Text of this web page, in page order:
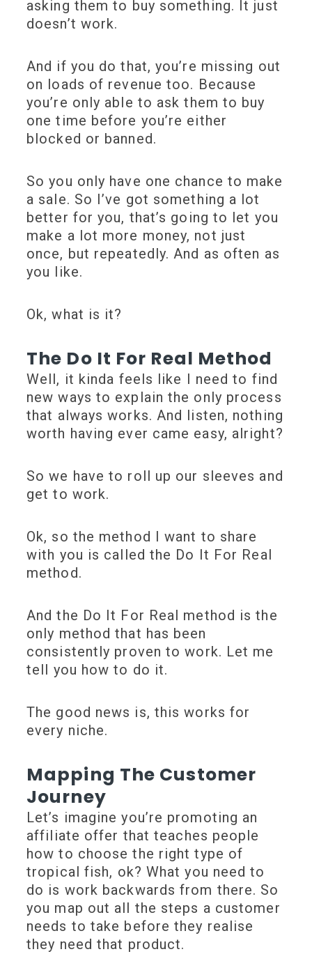
asking them to buy something. It just
doesn’t work.
And if you do that, you’re missing out
on loads of revenue too. Because
you’re only able to ask them to buy
one time before you’re either
blocked or banned.
So you only have one chance to make
a sale. So I’ve got something a lot
better for you, that’s going to let you
make a lot more money, not just
once, but repeatedly. And as often as
you like.
Ok, what is it?
The Do It For Real Method
Well, it kinda feels like I need to find
new ways to explain the only process
that always works. And listen, nothing
worth having ever came easy, alright?
So we have to roll up our sleeves and
get to work.
Ok, so the method I want to share
with you is called the Do It For Real
method.
And the Do It For Real method is the
only method that has been
consistently proven to work. Let me
tell you how to do it.
The good news is, this works for
every niche.
Mapping The Customer
Journey
Let’s imagine you’re promoting an
affiliate offer that teaches people
how to choose the right type of
tropical fish, ok? What you need to
do is work backwards from there. So
you map out all the steps a customer
needs to take before they realise
they need that product.